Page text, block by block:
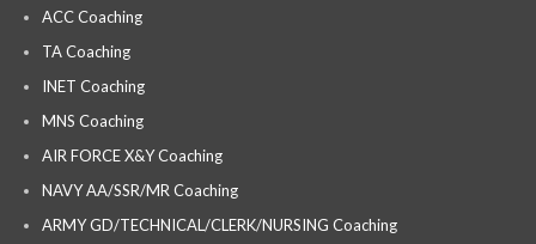
ACC Coaching
TA Coaching
INET Coaching
MNS Coaching
AIR FORCE X&Y Coaching
NAVY AA/SSR/MR Coaching
ARMY GD/TECHNICAL/CLERK/NURSING Coaching